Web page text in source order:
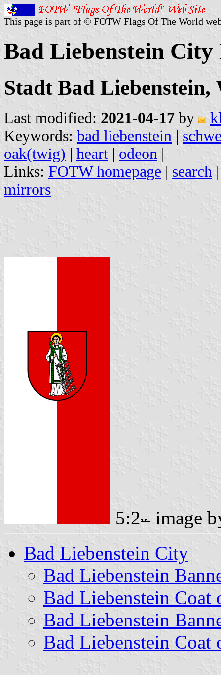
This page is part of © FOTW Flags Of The World
Bad Liebenstein
Stadt Bad
Last modified: 2021-04-17 by
Keywords: bad liebenstein |
oak(twig) | heart | odeon |
Links: FOTW homepage | search
mirrors
5:2
image
Bad Liebenstein City
Bad Liebenstein
Bad Liebenstein Coat
Bad Liebenstein
Bad Liebenstein Coat